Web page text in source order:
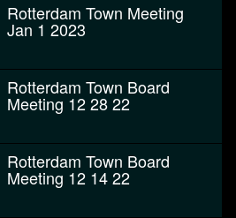
Rotterdam Town Meeting
Jan 1 2023
Rotterdam Town Board
Meeting 12 28 22
Rotterdam Town Board
Meeting 12 14 22